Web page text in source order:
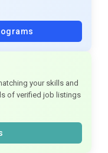
your skills and
of verified job listings